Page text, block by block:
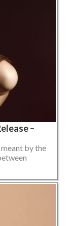
–
by the